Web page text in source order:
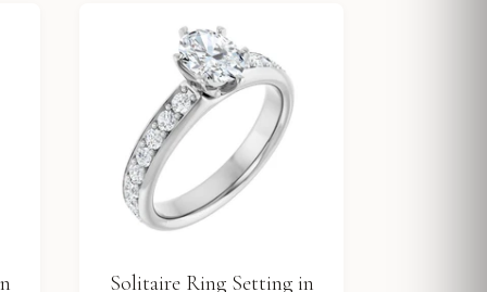
Solitaire Ring Setting in